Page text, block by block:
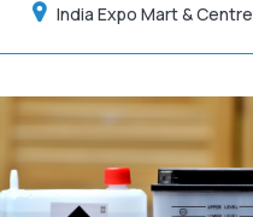
India Expo Mart &